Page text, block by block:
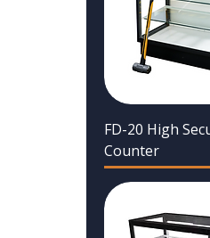
FD-20 High
Counter